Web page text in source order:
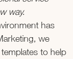
way.
has
we
to help